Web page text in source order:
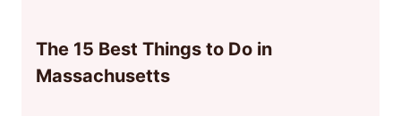
The 15 Best Things to Do in
Massachusetts